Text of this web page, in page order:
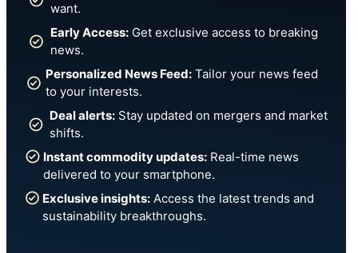
want.
Early Access: Get exclusive access to breaking
news.
Personalized News Feed: Tailor your news feed
to your interests.
Deal alerts: Stay updated on mergers and market
shifts.
Instant commodity updates:Real-time news
delivered to your smartphone.
Exclusive insights: Access the latest trends and
sustainability breakthroughs.